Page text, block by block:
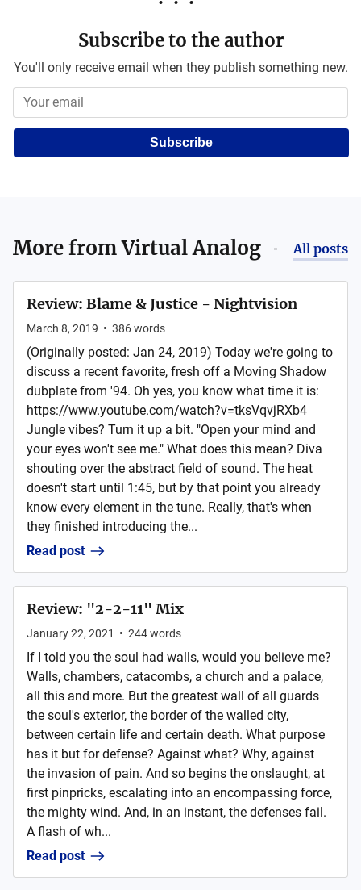
Subscribe to the author
You'll only receive email when they publish something new.
Subscribe
More fromVirtual Analog All posts
Review: Blame & Justice - Nightvision
March 8, 2019 • 386words
(Originally posted: Jan 24, 2019) Today we're going to
discuss a recent favorite, fresh off a Moving Shadow
dubplate from '94. Oh yes, you know what time it is:
https://www.youtube.com/watch?v=tksVqvjRXb4
Jungle vibes? Turn it up a bit. "Open your mind and
your eyes won't see me." What does this mean? Diva
shouting over the abstract field of sound. The heat
doesn't start until 1:45, but by that point you already
know every element in the tune. Really, that's when
they finished introducing the...
Read post
Review: "2-2-11" Mix
January 22, 2021 • 244words
If I told you the soul had walls, would you believe me?
Walls, chambers, catacombs, a church and a palace,
all this and more. But the greatest wall of all guards
the soul's exterior, the border of the walled city,
between certain life and certain death. What purpose
has it but for defense? Against what? Why, against
the invasion of pain. And so begins the onslaught, at
first pinpricks, escalating into an encompassing force,
the mighty wind. And, in an instant, the defenses fail.
A flash of wh...
Read post